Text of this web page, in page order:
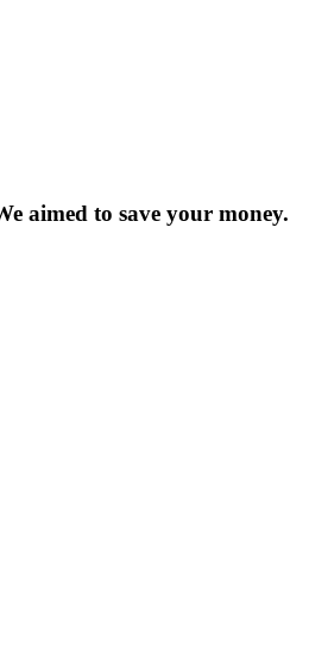
aimed to save your money.